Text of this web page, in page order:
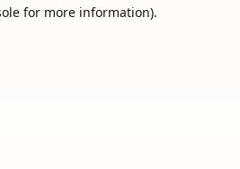
for more information).